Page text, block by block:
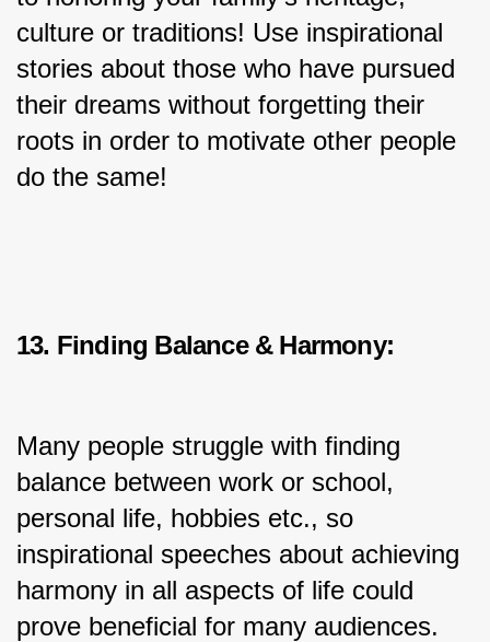
culture or traditions! Use inspirational
stories about those who have pursued
their dreams without forgetting their
roots in order to motivate other people
do the same!
13. Finding Balance & Harmony:
Many people struggle with finding
balance between work or school,
personal life, hobbies etc., so
inspirational speeches about achieving
harmony in all aspects of life could
prove beneficial for many audiences.